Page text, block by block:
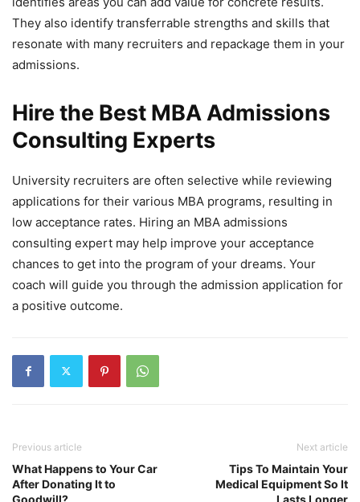
They also identify transferrable strengths and skills that
resonate with many recruiters and repackage them in your
admissions.
Hire the Best MBA Admissions
Consulting Experts
University recruiters are often selective while reviewing
applications for their various MBA programs, resulting in
low acceptance rates. Hiring an MBA admissions
consulting expert may help improve your acceptance
chances to get into the program of your dreams. Your
coach will guide you through the admission application for
a positive outcome.
Previous article
What Happens to Your Car
After Donating It to
Goodwill?
Next article
Tips To Maintain Your
Medical Equipment So It
Lasts Longer